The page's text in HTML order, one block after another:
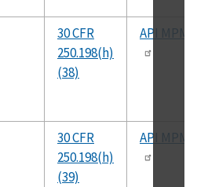
30 CFR
250.198(h)
(38)
API MPMS
30 CFR
250.198(h)
(39)
API MPMS